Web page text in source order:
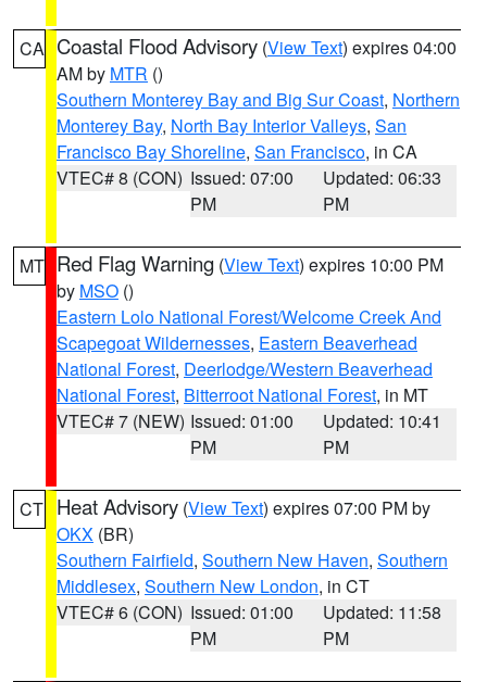
CA Coastal Flood Advisory (View Text) expires 04:00
AM by MTR ()
Southern Monterey Bay and Big Sur Coast, Northern
Monterey Bay, North Bay Interior Valleys, San
Francisco Bay Shoreline, San Francisco, in CA
VTEC# 8 (CON) Issued: 07:00
PM
Updated: 06:33
PM
MT Red Flag Warning (View Text) expires 10:00 PM
by MSO ()
Eastern Lolo National Forest/Welcome Creek And
Scapegoat Wildernesses, Eastern Beaverhead
National Forest, Deerlodge/Western Beaverhead
National Forest, Bitterroot National Forest, in MT
VTEC# 7 (NEW) Issued: 01:00
PM
Updated: 10:41
PM
CT Heat Advisory (View Text) expires 07:00 PM by
OKX (BR)
Southern Fairfield, Southern New Haven, Southern
Middlesex, Southern New London, in CT
VTEC# 6 (CON) Issued: 01:00
PM
Updated: 11:58
PM